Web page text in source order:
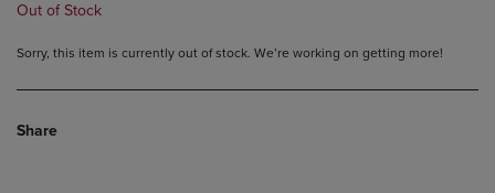
Out of Stock
Sorry, this item is currently out of stock. We’re working on getting more!
Share